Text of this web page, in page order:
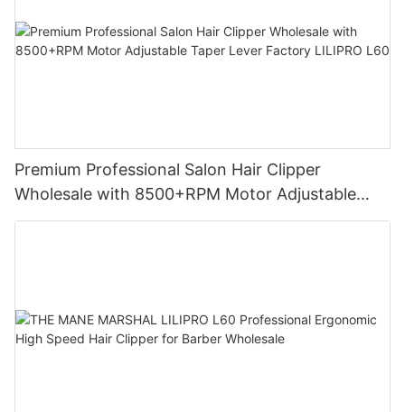
Premium Professional Salon Hair Clipper
Wholesale with 8500+RPM Motor Adjustable
Taper Lever Factory LILIPRO L60